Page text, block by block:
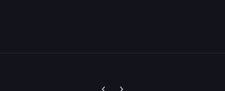
Previous carousel slide
Next carousel slide